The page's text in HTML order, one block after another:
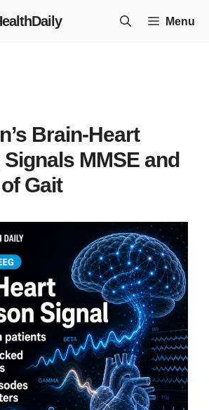
Menu
Brain-Heart
MMSE and
Gait